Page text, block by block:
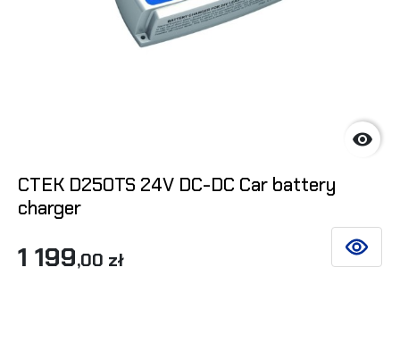

CTEK D250TS 24V DC-DC Car battery
charger
1 199,00 zł SEE